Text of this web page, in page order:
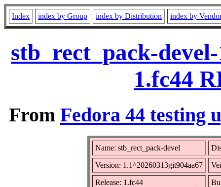
Index index by Group index by Distribution index by
stb_rect_pack-
1.fc44
From Fedora 44 testing
Name: stb_rect_pack-devel
Version: 1.1^20260313git904aa67
Release: 1.fc44